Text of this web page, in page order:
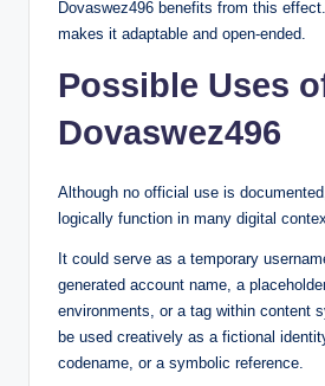
Dovaswez496 benefits from this
makes it adaptable and open-ended.
Possible Uses
Dovaswez496
Although no official use is
logically function in many digital
It could serve as a temporary
generated account name, a
environments, or a tag within content
be used creatively as a fictional
codename, or a symbolic reference.